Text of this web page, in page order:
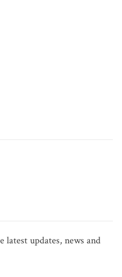
latest updates, news and